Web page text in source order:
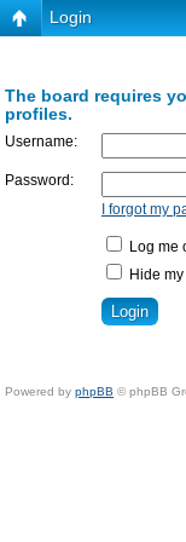
Login
The board requires
profiles.
Username:
Password:
I forgot my
Log me
Hide
Powered by phpBB © phpBB